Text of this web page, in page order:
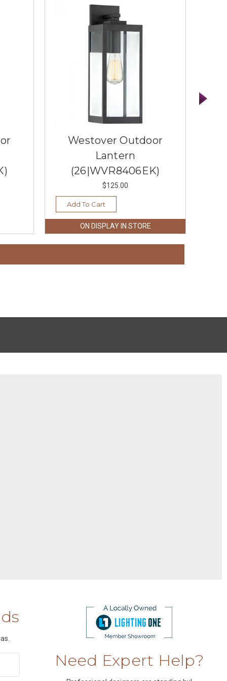
Westover Outdoor
Lantern
(26|WVR8406EK)
$125.00
Add To Cart
ON DISPLAY IN STORE
Need Expert Help?